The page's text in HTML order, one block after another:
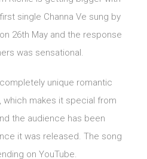
single Channa Ve sung by
26th May and the response
was sensational.
unique romantic
which makes it special from
the audience has been
it was released. The song
on YouTube.